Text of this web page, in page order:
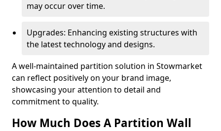
may occur over time.
Upgrades: Enhancing existing structures with
the latest technology and designs.
A well-maintained partition solution in Stowmarket
can reflect positively on your brand image,
showcasing your attention to detail and
commitment to quality.
How Much Does A Partition Wall